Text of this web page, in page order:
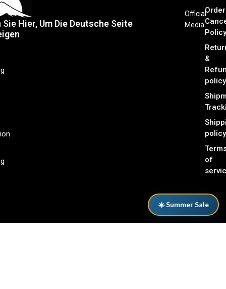
Order
Policy
&
policy
policy
of
Official
Media
Hier, Um Die Deutsche Seite
☀️ Summer Sale